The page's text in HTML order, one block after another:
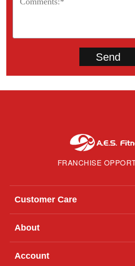
FRANCHISE
Customer Care
About
Account